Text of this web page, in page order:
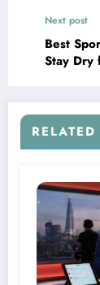
Next post
Best
Stay Dry
RELATED